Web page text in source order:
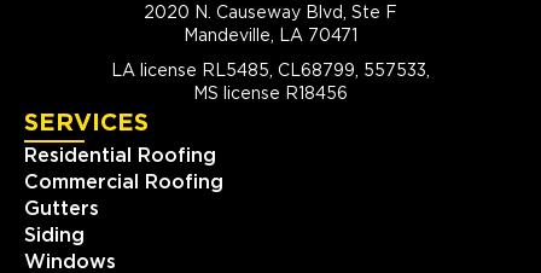
2020 N. Causeway Blvd, Ste F
Mandeville, LA 70471
LA license RL5485, CL68799, 557533,
MS license R18456
SERVICES
Residential Roofing
Commercial Roofing
Gutters
Siding
Windows